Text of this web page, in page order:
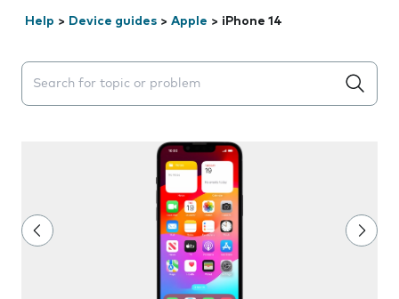
Help > Device guides > Apple > iPhone 14
Search suggestions will appear below the field as you